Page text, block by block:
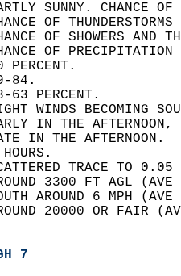
SUNNY. CHANCE
OF
OF SHOWERS AND
OF
PERCENT.
84.
63 PERCENT.
WINDS BECOMING
IN THE
IN THE
HOURS.
TRACE TO
3300 FT AGL
AROUND 6 MPH
20000 OR
7